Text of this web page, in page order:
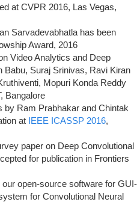
at CVPR 2016, Las Vegas,
Sarvadevabhatla has been
Award, 2016
Video Analytics and Deep
Babu, Suraj Srinivas, Ravi Kiran
Mopuri Konda Reddy
Bangalore
by Ram Prabhakar and Chintak
at IEEE ICASSP 2016,
paper on Deep Convolutional
for publication in Frontiers
our open-source software for GUI-
for Convolutional Neural